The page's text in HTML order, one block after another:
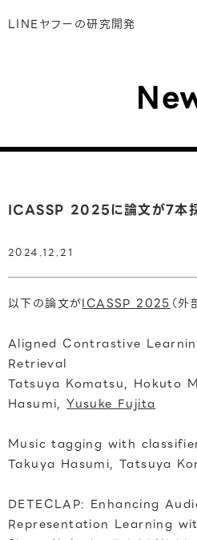
LINEヤフーの研究開発
ICASSP 2025に論文が7本
2024.12.21
以下の論文がICASSP 2025 （
Aligned Contrastive
Retrieval
Tatsuya Komatsu, Hokuto
Hasumi,Yusuke Fujita
Music tagging with
Takuya Hasumi, Tatsuya
DETECLAP: Enhancing
Representation Learning